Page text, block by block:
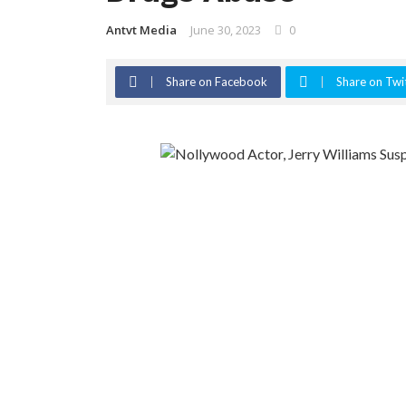
Antvt Media June 30, 2023 0
Share on Facebook Share on